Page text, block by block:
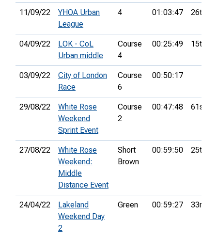
11/09/22
YHOA Urban
League
4 01:03:47 26th
04/09/22
LOK - CoL
Urban middle
Course
4
00:25:49 15th
03/09/22
City of London
Race
Course
6
00:50:17
29/08/22
White Rose
Weekend
Sprint Event
Course
2
00:47:48 61st
27/08/22
White Rose
Weekend:
Middle
Distance Event
Short
Brown
00:59:50 25th
24/04/22
Lakeland
Weekend Day
2
Green 00:59:27 33rd